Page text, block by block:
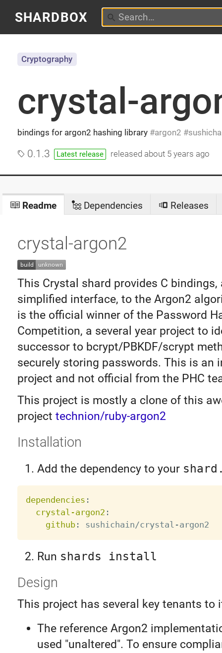
SHARDBOX
crystal-
bindings for argon2 hashing library argon2
Cryptography
0.1.3 Latest release released about 5 years ago
Readme Dependencies Releases
crystal-argon2
This Crystal shard provides C bindings,
simplified interface, to the Argon2
is the official winner of the Password
Competition, a several year project to
successor to bcrypt/PBKDF/scrypt
securely storing passwords. This is an
project and not official from the PHC
This project is mostly a clone of this
project technion/ruby-argon2
Installation
Add the dependency to your
dependencies :
crystal-argon2 :
github: sushichain/crystal -
Run shards install
Design
This project has several key tenants to
The reference Argon2
used "unaltered". To ensure